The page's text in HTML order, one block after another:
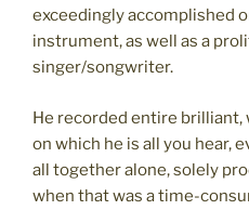
exceedingly accomplished
instrument, as well as a
singer/songwriter.
He recorded entire
on which he is all you hear,
all together alone, solely
when that was a time-